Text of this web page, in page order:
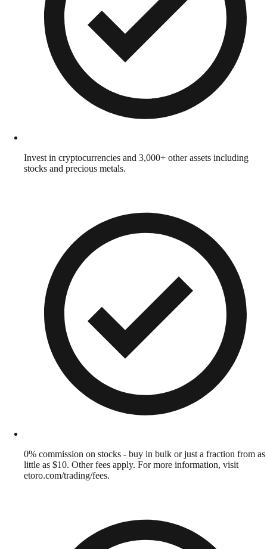
Invest in cryptocurrencies and 3,000+ other assets including
stocks and precious metals.
0% commission on stocks - buy in bulk or just a fraction from as
little as $10. Other fees apply. For more information, visit
etoro.com/trading/fees.